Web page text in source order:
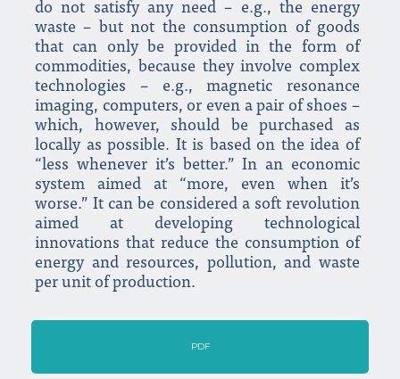
do not satisfy any need – e.g., the energy
waste – but not the consumption of goods
that can only be provided in the form of
commodities, because they involve complex
technologies – e.g., magnetic resonance
imaging, computers, or even a pair of shoes –
which, however, should be purchased as
locally as possible. It is based on the idea of
“less whenever it’s better.” In an economic
system aimed at “more, even when it’s
worse.” It can be considered a soft revolution
aimed at developing technological
innovations that reduce the consumption of
energy and resources, pollution, and waste
per unit of production.
PDF